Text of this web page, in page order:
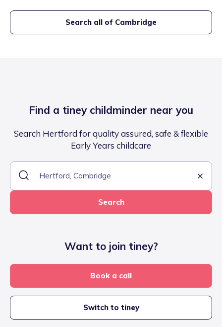
Search all of Cambridge
Find a tiney childminder near you
Search Hertford for quality assured, safe & flexible
Early Years childcare
Search
Want to join tiney?
Book a call
Switch to tiney